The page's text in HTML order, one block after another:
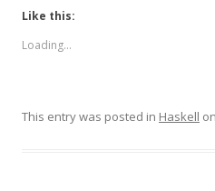
Like this:
Loading...
This entry was posted in Haskell on